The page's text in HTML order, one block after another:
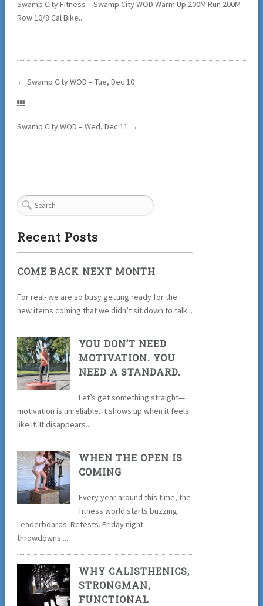
Swamp City Fitness – Swamp City WOD Warm Up 200M Run 200M
Row 10/8 Cal Bike...
← Swamp City WOD – Tue, Dec 10
Swamp City WOD – Wed, Dec 11 →
Recent Posts
COME BACK NEXT MONTH
For real- we are so busy getting ready for the
new items coming that we didn’t sit down to talk...
YOU DON’T NEED
MOTIVATION. YOU
NEED A STANDARD.
Let’s get something straight—
motivation is unreliable. It shows up when it feels
like it. It disappears...
WHEN THE OPEN IS
COMING
Every year around this time, the
fitness world starts buzzing.
Leaderboards. Retests. Friday night
throwdowns....
WHY CALISTHENICS,
STRONGMAN,
FUNCTIONAL